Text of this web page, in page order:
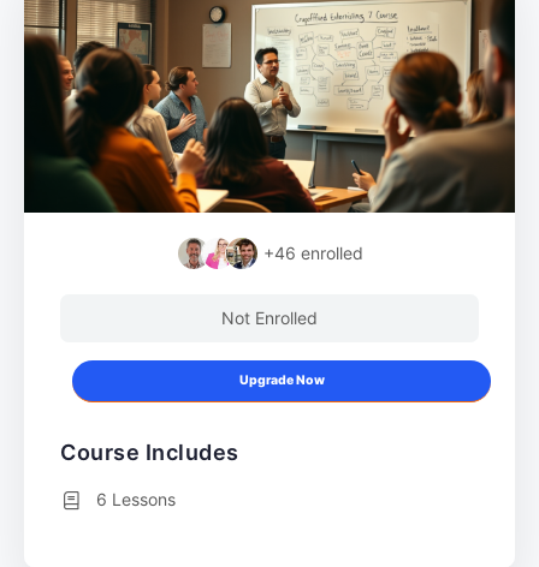
+46 enrolled
Not Enrolled
Upgrade Now
Course Includes
6 Lessons